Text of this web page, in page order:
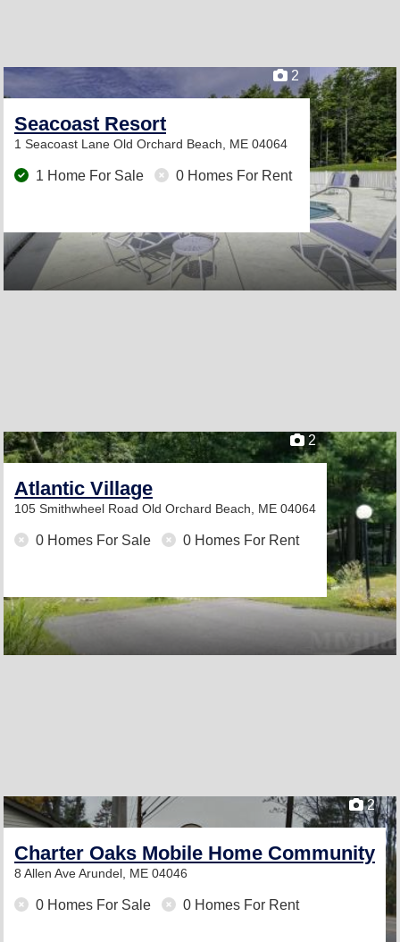
2
Seacoast Resort
1 Seacoast Lane Old Orchard Beach, ME 04064
1 Home For Sale 0 Homes For Rent
2
Atlantic Village
105 Smithwheel Road Old Orchard Beach, ME 04064
0 Homes For Sale 0 Homes For Rent
2
Charter Oaks Mobile Home Community
8 Allen AveArundel, ME 04046
0 Homes For Sale 0 Homes For Rent